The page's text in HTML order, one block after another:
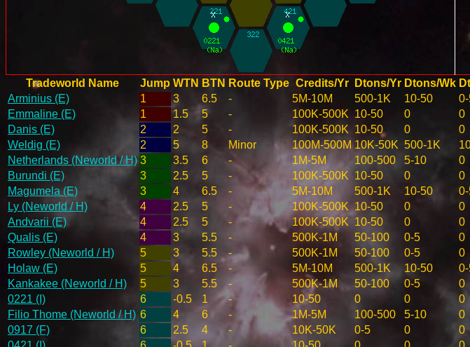
Tradeworld Name Jump WTN BTN Route Type Credits/Yr Dtons/Yr Dtons/Wk
Arminius (E)
1 3 6.5 - 5M-10M 500-1K 10-50
Emmaline (E)
1 1.5 5 - 100K-500K 10-50 0 0
Danis (E)
2 2 5 - 100K-500K 10-50 0 0
Weldig (E)
2 5 8 Minor 100M-500M 10K-50K 500-1K
Netherlands (Neworld / H) 3 3.5 6 - 1M-5M 100-500 5-10 0
Burundi (E)
3 2.5 5 - 100K-500K 10-50 0 0
Magumela (E)
3 4 6.5 - 5M-10M 500-1K 10-50
Ly (Neworld / H)
4 2.5 5 - 100K-500K 10-50 0 0
Andvarii (E)
4 2.5 5 - 100K-500K 10-50 0 0
Qualis (E)
4 3 5.5 - 500K-1M 50-100 0-5 0
Rowley (Neworld / H)
5 3 5.5 - 500K-1M 50-100 0-5 0
Holaw (E)
5 4 6.5 - 5M-10M 500-1K 10-50
Kankakee (Neworld / H)
5 3 5.5 - 500K-1M 50-100 0-5 0
0221 (I)
6 -0.5 1 - 10-50 0 0 0
Filio Thome (Neworld / H) 6 4 6 - 1M-5M 100-500 5-10 0
0917 (F)
6 2.5 4 - 10K-50K 0-5 0 0